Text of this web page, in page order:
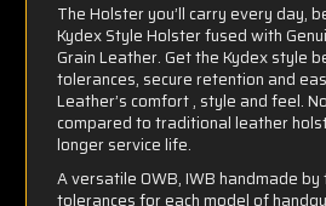
The Holster you’ll carry every day,
Kydex Style Holster fused with
Grain Leather. Get the Kydex style
tolerances, secure retention and
Leather’s comfort , style and feel.
compared to traditional leather
longer service life.
A versatile OWB, IWB handmade